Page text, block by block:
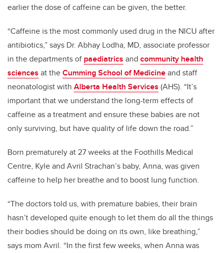
earlier the dose of caffeine can be given, the better.
“Caffeine is the most commonly used drug in the NICU after
antibiotics,” says Dr. Abhay Lodha, MD, associate professor
in the departments of paediatrics and community health
sciences at theCumming School of Medicineand staff
neonatologist with Alberta Health Services (AHS). “It’s
important that we understand the long-term effects of
caffeine as a treatment and ensure these babies are not
only surviving, but have quality of life down the road.”
Born prematurely at 27 weeks at the Foothills Medical
Centre, Kyle and Avril Strachan’s baby, Anna, was given
caffeine to help her breathe and to boost lung function.
“The doctors told us, with premature babies, their brain
hasn’t developed quite enough to let them do all the things
their bodies should be doing on its own, like breathing,”
says mom Avril. “In the first few weeks, when Anna was